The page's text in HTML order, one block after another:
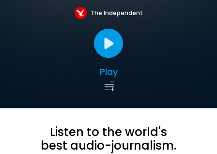
The Independent
Play
Listen to the world's
best audio-journalism.